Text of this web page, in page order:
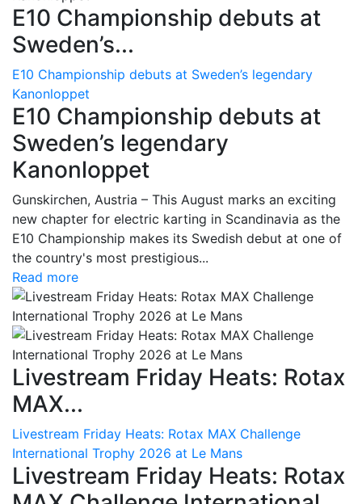
E10 Championship debuts at
Sweden’s...
E10 Championship debuts at Sweden’s legendary
Kanonloppet
E10 Championship debuts at
Sweden’s legendary
Kanonloppet
Gunskirchen, Austria – This August marks an exciting
new chapter for electric karting in Scandinavia as the
E10 Championship makes its Swedish debut at one of
the country's most prestigious...
Read more
Livestream Friday Heats: Rotax
MAX...
Livestream Friday Heats: Rotax MAX Challenge
International Trophy 2026 at Le Mans
Livestream Friday Heats: Rotax